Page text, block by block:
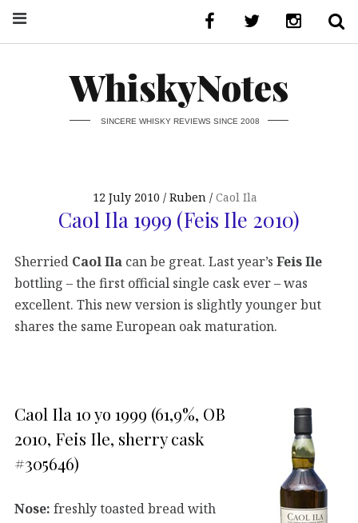
WhiskyNotes
SINCERE WHISKY REVIEWS SINCE 2008
12 July 2010 Ruben Caol Ila
Caol Ila 1999 (Feis Ile 2010)
Sherried Caol Ila can be great. Last year’s Feis Ile
bottling – the first official single cask ever – was
excellent. This new version is slightly younger but
shares the same European oak maturation.
Caol Ila 10 yo 1999 (61,9%, OB
2010, Feis Ile, sherry cask
#305646)
Nose: freshly toasted bread with